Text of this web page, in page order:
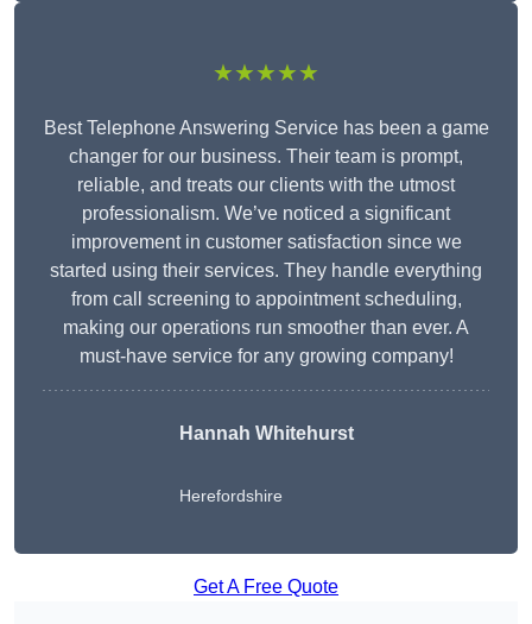
★★★★★
Best Telephone Answering Service has been a game
changer for our business. Their team is prompt,
reliable, and treats our clients with the utmost
professionalism. We’ve noticed a significant
improvement in customer satisfaction since we
started using their services. They handle everything
from call screening to appointment scheduling,
making our operations run smoother than ever. A
must-have service for any growing company!
Hannah Whitehurst
Herefordshire
Get A Free Quote